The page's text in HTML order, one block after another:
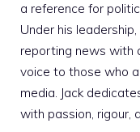
a reference for
Under his
reporting news with
voice to those who
media. Jack
with passion, rigour,